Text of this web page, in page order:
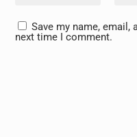
Save my name,
next time I comment.